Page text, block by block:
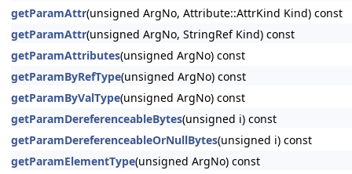
getParamAttr(unsigned ArgNo, Attribute::AttrKind Kind) const
getParamAttr(unsigned ArgNo, StringRef Kind) const
getParamAttributes(unsigned ArgNo) const
getParamByRefType(unsigned ArgNo) const
getParamByValType(unsigned ArgNo) const
getParamDereferenceableBytes(unsigned i) const
getParamDereferenceableOrNullBytes(unsigned i) const
getParamElementType(unsigned ArgNo) const